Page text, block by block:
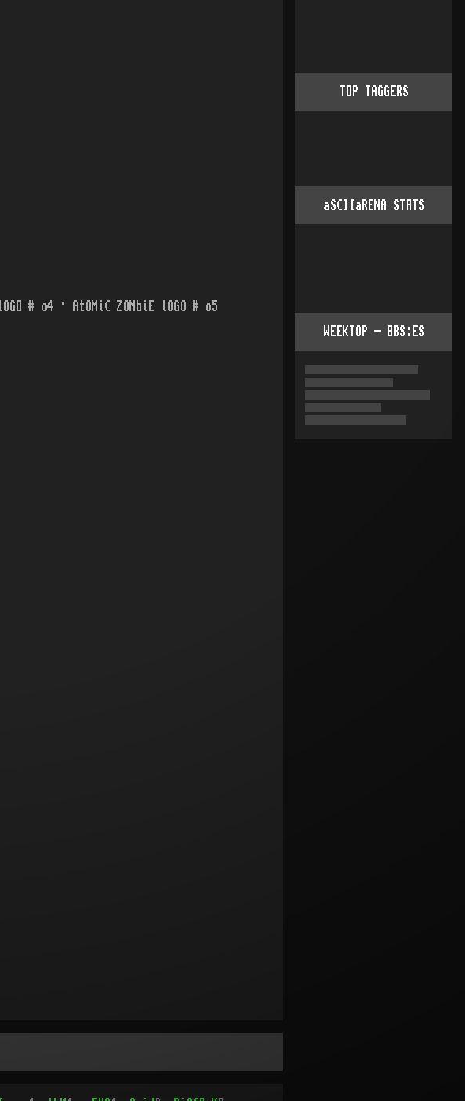
# o4 · AtOMiC ZOMbiE lOGO # o5
TOP TAGGERS
aSCIIaRENA STATS
WEEKTOP - BBS:ES